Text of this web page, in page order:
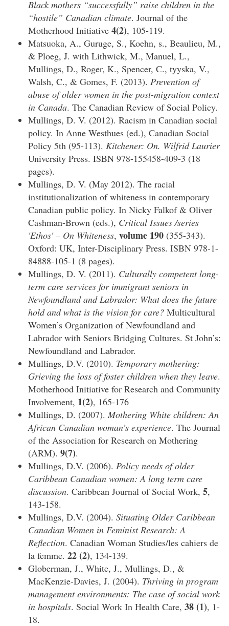
Black mothers “successfully” raise children in the
“hostile” Canadian climate. Journal of the
Motherhood Initiative 4(2), 105-119.
Matsuoka, A., Guruge, S., Koehn, s., Beaulieu, M.,
& Ploeg, J. with Lithwick, M., Manuel, L.,
Mullings, D., Roger, K., Spencer, C., tyyska, V.,
Walsh, C., & Gomes, F. (2013). Prevention of
abuse of older women in the post-migration context
in Canada. The Canadian Review of Social Policy.
Mullings, D. V. (2012). Racism in Canadian social
policy. In Anne Westhues (ed.), Canadian Social
Policy 5th (95-113). Kitchener: On. Wilfrid Laurier
University Press. ISBN 978-155458-409-3 (18
pages).
Mullings, D. V. (May 2012). The racial
institutionalization of whiteness in contemporary
Canadian public policy. In Nicky Falkof & Oliver
Cashman-Brown (eds.), Critical Issues /series
'Ethos' – On Whiteness, volume 190 (355-343).
Oxford: UK, Inter-Disciplinary Press. ISBN 978-1-
84888-105-1 (8 pages).
Mullings, D. V. (2011). Culturally competent long-
term care services for immigrant seniors in
Newfoundland and Labrador: What does the future
hold and what is the vision for care? Multicultural
Women’s Organization of Newfoundland and
Labrador with Seniors Bridging Cultures. St John’s:
Newfoundland and Labrador.
Mullings, D.V. (2010). Temporary mothering:
Grieving the loss of foster children when they leave.
Motherhood Initiative for Research and Community
Involvement, 1(2), 165-176
Mullings, D. (2007). Mothering White children: An
African Canadian woman’s experience. The Journal
of the Association for Research on Mothering
(ARM). 9(7).
Mullings, D.V. (2006). Policy needs of older
Caribbean Canadian women: A long term care
discussion. Caribbean Journal of Social Work, 5,
143-158.
Mullings, D.V. (2004). Situating Older Caribbean
Canadian Women in Feminist Research: A
Reflection. Canadian Woman Studies/les cahiers de
la femme. 22 (2), 134-139.
Globerman, J., White, J., Mullings, D., &
MacKenzie-Davies, J. (2004). Thriving in program
management environments: The case of social work
in hospitals. Social Work In Health Care, 38 (1), 1-
18.